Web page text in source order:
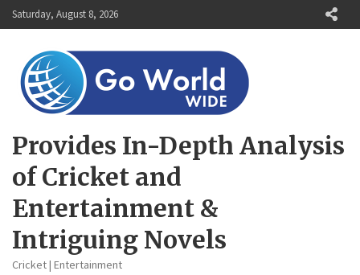
Skip
to
Saturday, August 8, 2026
Provides In-Depth Analysis
of Cricket and
Entertainment &
Intriguing Novels
Cricket | Entertainment